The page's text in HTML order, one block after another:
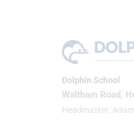
Dolphin School
Waltham Road,
Headmaster